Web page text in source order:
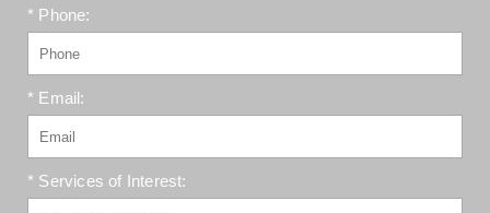
* Phone:
* Email:
* Services of Interest: